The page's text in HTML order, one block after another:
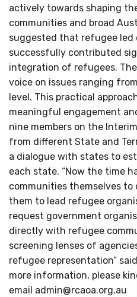
actively towards shaping
communities and broad
suggested that refugee led
successfully contributed
integration of refugees.
voice on issues ranging
level. This practical
meaningful engagement
nine members on the
from different State and
a dialogue with states to
each state. “Now the time
communities themselves
them to lead refugee
request government
directly with refugee
screening lenses of
refugee representation”
more information, please
email admin@rcaoa.org.au